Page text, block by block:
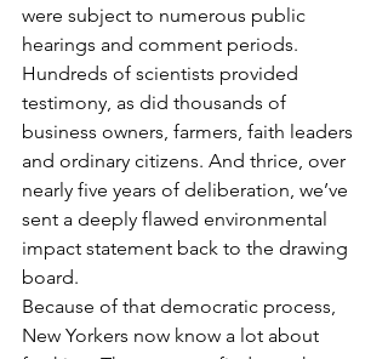
were subject to numerous public
hearings and comment periods.
Hundreds of scientists provided
testimony, as did thousands of
business owners, farmers, faith leaders
and ordinary citizens. And thrice, over
nearly five years of deliberation, we’ve
sent a deeply flawed environmental
impact statement back to the drawing
board.
Because of that democratic process,
New Yorkers now know a lot about